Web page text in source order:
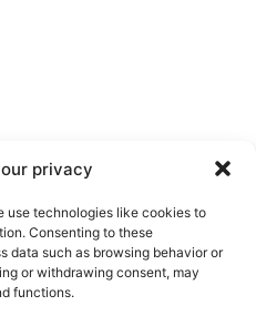
privacy
use technologies like cookies to
Consenting to these
data such as browsing behavior or
or withdrawing consent, may
functions.